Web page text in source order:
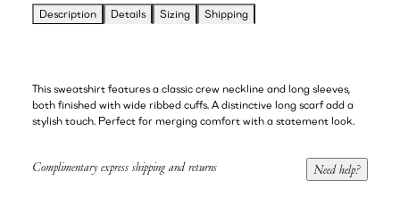
Description Details Sizing Shipping
This sweatshirt features a classic crew neckline and long sleeves,
both finished with wide ribbed cuffs. A distinctive long scarf add a
stylish touch. Perfect for merging comfort with a statement look.
Complimentary express shipping and returns Need help?